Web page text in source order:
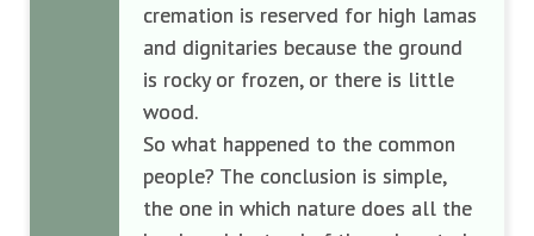
cremation is reserved for high lamas
and dignitaries because the ground
is rocky or frozen, or there is little
wood.
So what happened to the common
people? The conclusion is simple,
the one in which nature does all the